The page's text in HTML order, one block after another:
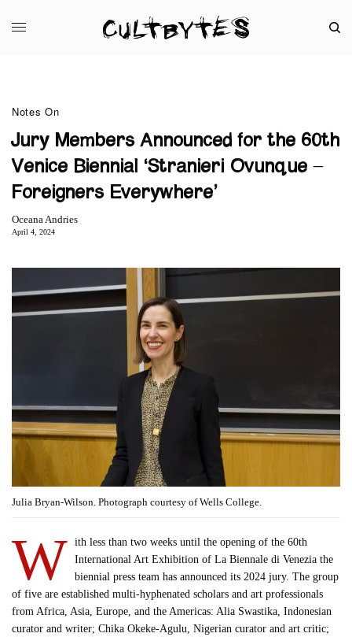
Notes On
Jury Members Announced for the 60th
Venice Biennial ‘Stranieri Ovunque –
Foreigners Everywhere’
Oceana Andries
April 4, 2024
Julia Bryan-Wilson. Photograph courtesy of Wells College.
W ith less than two weeks until the opening of the 60th
International Art Exhibition of La Biennale di Venezia the
biennial press team has announced its 2024 jury. The group
of five are established multi-hyphenated scholars and art professionals
from Africa, Asia, Europe, and the Americas: Alia Swastika, Indonesian
curator and writer; Chika Okeke-Agulu, Nigerian curator and art critic;